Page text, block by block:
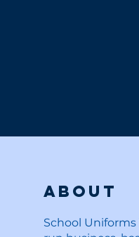
About
School Uniforms